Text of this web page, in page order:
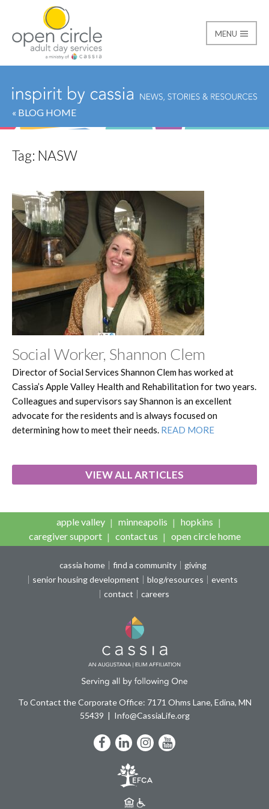
Open Circle Adult
MENU
« BLOG HOME
Tag: NASW
Social Worker, Shannon Clem
Director of Social Services Shannon Clem has worked at
Cassia’s Apple Valley Health and Rehabilitation for two years.
Colleagues and supervisors say Shannon is an excellent
advocate for the residents and is always focused on
determining how to meet their needs. READ MORE
VIEW ALL ARTICLES
apple valley minneapolis
hopkins
caregiver support
contact us open circle home
cassia home find a community
giving
senior housing development
blog/resources
events
contact
careers
To Contact the Corporate Office: 7171 Ohms Lane, Edina, MN
55439
Info@CassiaLife.org
Facebook
LinkedIn
Instagram
YouTube